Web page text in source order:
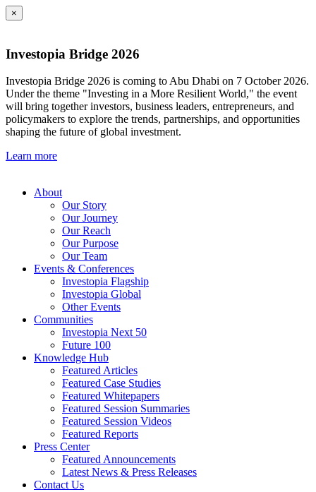
×
Investopia Bridge 2026
Investopia Bridge 2026 is coming to Abu Dhabi on 7 October 2026.
Under the theme "Investing in a More Resilient World," the event
will bring together investors, business leaders, entrepreneurs, and
policymakers to explore the trends, partnerships, and opportunities
shaping the future of global investment.
Learn more
About
Our Story
Our Journey
Our Reach
Our Purpose
Our Team
Events & Conferences
Investopia Flagship
Investopia Global
Other Events
Communities
Investopia Next 50
Future 100
Knowledge Hub
Featured Articles
Featured Case Studies
Featured Whitepapers
Featured Session Summaries
Featured Session Videos
Featured Reports
Press Center
Featured Announcements
Latest News & Press Releases
Contact Us